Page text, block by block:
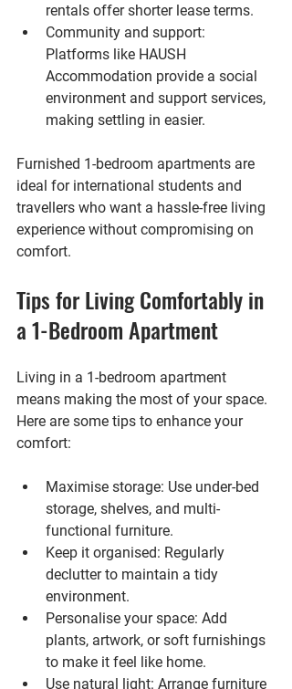
rentals offer shorter lease terms.
Community and support:
Platforms like HAUSH
Accommodation provide a social
environment and support services,
making settling in easier.
Furnished 1-bedroom apartments are
ideal for international students and
travellers who want a hassle-free living
experience without compromising on
comfort.
Tips for Living Comfortably in
a 1-Bedroom Apartment
Living in a 1-bedroom apartment
means making the most of your space.
Here are some tips to enhance your
comfort:
Maximise storage: Use under-bed
storage, shelves, and multi-
functional furniture.
Keep it organised: Regularly
declutter to maintain a tidy
environment.
Personalise your space: Add
plants, artwork, or soft furnishings
to make it feel like home.
Use natural light: Arrange furniture